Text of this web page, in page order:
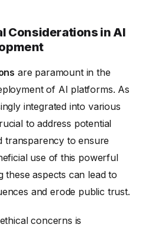
Considerations in AI
are paramount in the
of AI platforms. As
integrated into various
to address potential
transparency to ensure
use of this powerful
these aspects can lead to
and erode public trust.
concerns is